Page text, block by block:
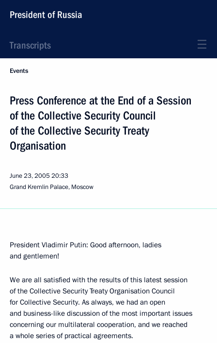
President of Russia
Transcripts
Events
Press Conference at the End of a Session
of the Collective Security Council
of the Collective Security Treaty
Organisation
June 23, 200520:33
Grand Kremlin Palace, Moscow
President Vladimir Putin: Good afternoon, ladies
and gentlemen!
We are all satisfied with the results of this latest session
of the Collective Security Treaty Organisation Council
for Collective Security. As always, we had an open
and business-like discussion of the most important issues
concerning our multilateral cooperation, and we reached
a whole series of practical agreements.